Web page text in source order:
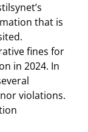
that is
fines for
in 2024. In
violations.